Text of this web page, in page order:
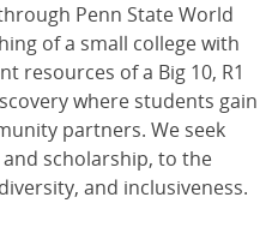
Penn State World
of a small college with
resources of a Big 10, R1
where students gain
partners. We seek
scholarship, to the
and inclusiveness.